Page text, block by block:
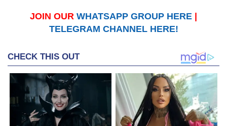
JOIN OUR WHATSAPP GROUP HERE
TELEGRAM CHANNEL HERE!